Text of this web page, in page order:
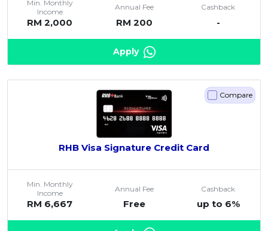
Artikel Terkini
Pengurusan Kewangan
Pinjaman Kereta
Gaya Hidup
Min. Monthly
Income
RM 2,000
Annual Fee
RM 200
Cashback
-
Apply
Compare
RHB Visa Signature Credit Card
Min. Monthly
Income
RM 6,667
Annual Fee
Free
Cashback
up to 6%